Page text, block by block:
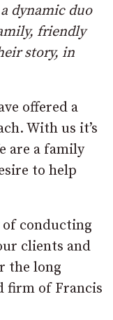
dynamic duo
friendly
story, in
offered a
With us it’s
are a family
to help
conducting
clients and
the long
firm of Francis